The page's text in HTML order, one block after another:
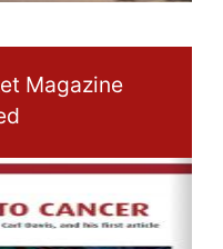
Magazine